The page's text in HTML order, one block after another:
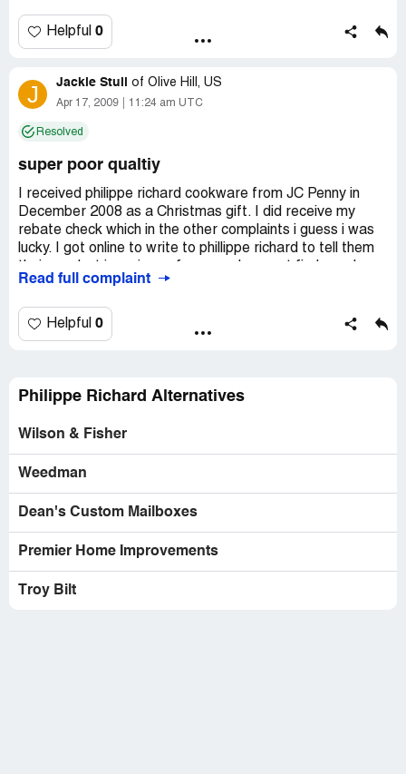
Country of complaint:
Helpful 0
J Jackie Stull of Olive Hill, US
Apr 17, 2009 11:24 am UTC
Resolved
super poor qualtiy
I received philippe richard cookware from JC Penny in
December 2008 as a Christmas gift. I did receive my
rebate check which in the other complaints i guess i was
lucky. I got online to write to phillippe richard to tell them
site. I can not cook anything in these pans and it looks like
the dollar store and have lasted longer than these. I
would never recommend anyone buying this product. I can
what crap they are selling. i am going out today to buy
longer than these.
Company Business Name: j c penny
Address: Strongsville, Ohio
Read full complaint
Helpful 0
Philippe Richard Alternatives
Wilson & Fisher
Weedman
Dean's Custom Mailboxes
Premier Home Improvements
Troy Bilt